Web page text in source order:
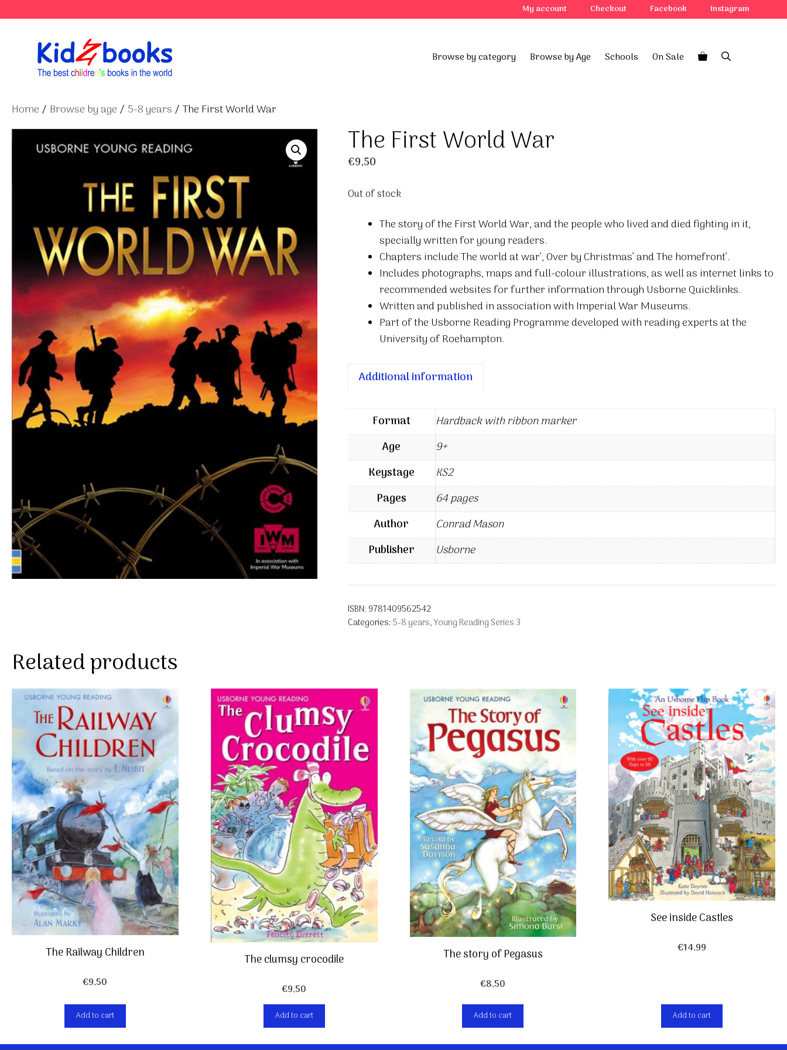
to
My account Checkout Facebook Instagram
Browse by category Browse by Age Schools On Sale
Home / Browse by age / 5-8 years / The First World War
The First World War
€9,50
Out of stock
The story of the First World War, and the people who lived and died fighting in it,
specially written for young readers.
Chapters include The world at war’, Over by Christmas’ and The homefront’.
Includes photographs, maps and full-colour illustrations, as well as internet links to
recommended websites for further information through Usborne Quicklinks.
Written and published in association with Imperial War Museums.
Part of the Usborne Reading Programme developed with reading experts at the
University of Roehampton.
Additional information
Format
Hardback with ribbon marker
Age
9+
Keystage
KS2
Pages
64 pages
Author
Conrad Mason
Publisher
Usborne
ISBN: 9781409562542
Categories:5-8 years,Young Reading Series 3
Related products
The Railway Children
€9,50
Add to cart
The clumsy crocodile
€9,50
Add to cart
The story of Pegasus
€8,50
Add to cart
See inside Castles
€14,99
Add to cart